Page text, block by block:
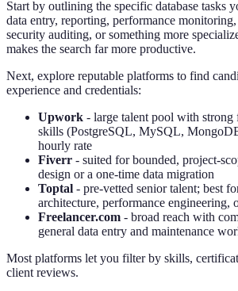
Start by outlining the specific database tasks
data entry, reporting, performance monitoring,
security auditing, or something more
makes the search far more productive.
Next, explore reputable platforms to find
experience and credentials:
Upwork - large talent pool with strong
skills (PostgreSQL, MySQL,
hourly rate
Fiverr - suited for bounded, project-
design or a one-time data migration
Toptal - pre-vetted senior talent; best
architecture, performance engineering,
Freelancer.com - broad reach with
general data entry and maintenance
Most platforms let you filter by skills,
client reviews.